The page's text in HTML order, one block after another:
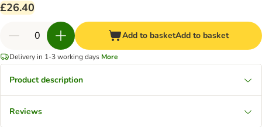
£26.40
Add to basketAdd to basket
Delivery in 1-3 working days More
Product description
Reviews